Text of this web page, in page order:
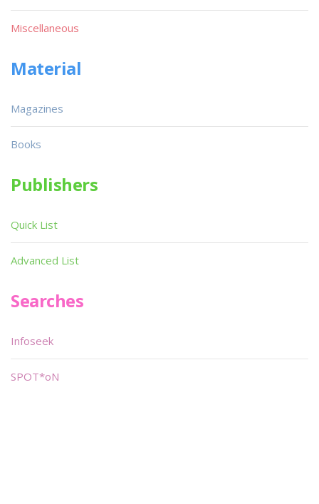
Miscellaneous
Material
Magazines
Books
Publishers
Quick List
Advanced List
Searches
Infoseek
SPOT*oN